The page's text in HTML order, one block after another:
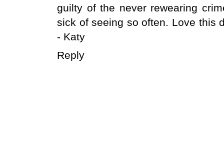
guilty of the never rewearing
sick of seeing so often. Love this
- Katy
Reply